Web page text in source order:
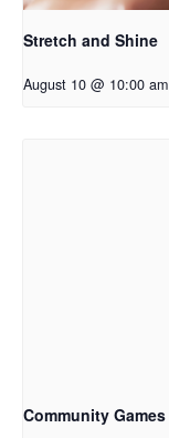
Stretch and Shine
August 10 @ 10:00 am
Community Games